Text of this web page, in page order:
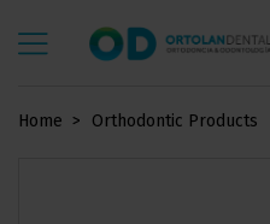
Home Orthodontic Products